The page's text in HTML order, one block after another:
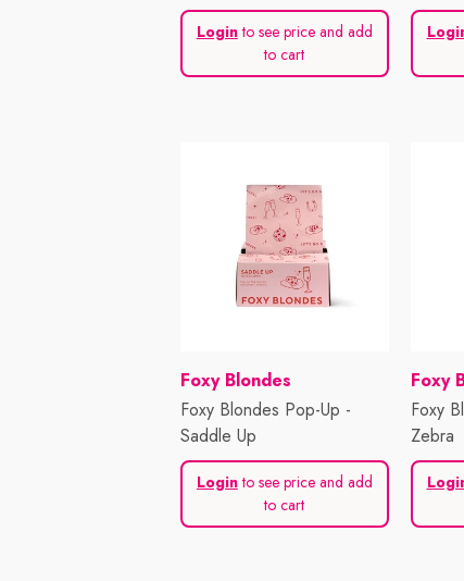
Loginto see price and add
to cart
Vendor:
Foxy Blondes
Foxy Blondes Pop-Up -
Saddle Up
Loginto see price and add
to cart
Foxy
Foxy
Zebra